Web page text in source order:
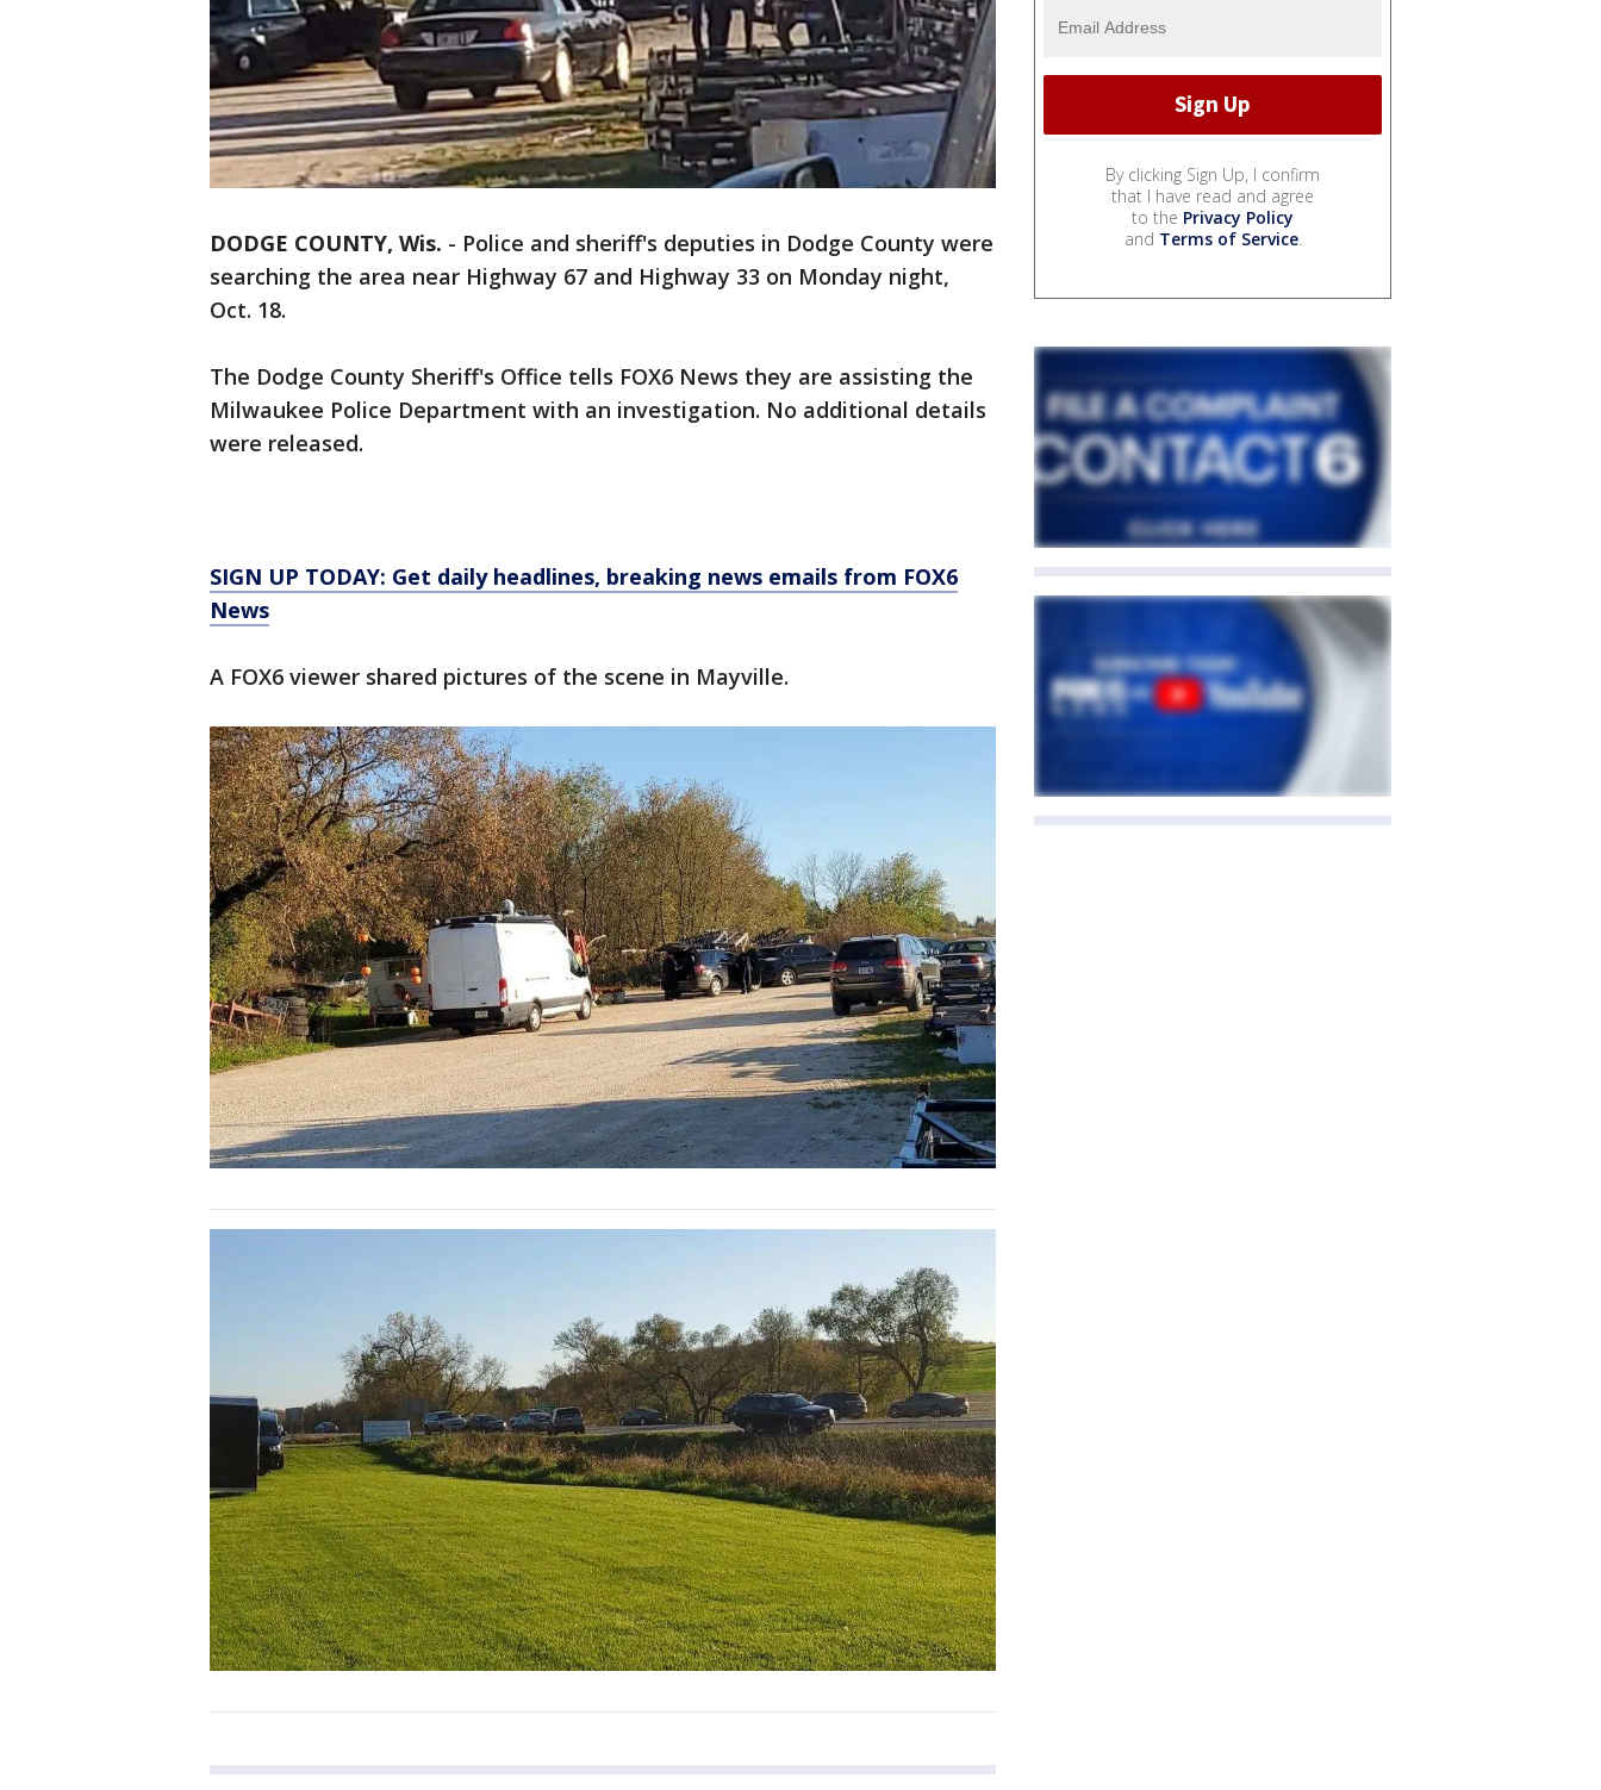
DODGE COUNTY, Wis. - Police and sheriff's deputies in Dodge County were
searching the area near Highway 67 and Highway 33 on Monday night,
Oct. 18.
The Dodge County Sheriff's Office tells FOX6 News they are assisting the
Milwaukee Police Department with an investigation. No additional details
were released.
SIGN UP TODAY: Get daily headlines, breaking news emails from FOX6
News
A FOX6 viewer shared pictures of the scene in Mayville.
By clicking Sign Up, I confirm
that I have read and agree
to the Privacy Policy
and Terms of Service.